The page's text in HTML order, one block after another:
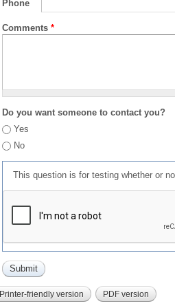
Phone
Comments *
Do you want someone to contact you?
Yes
No
This question is for testing whether or
Printer-friendly version PDF version